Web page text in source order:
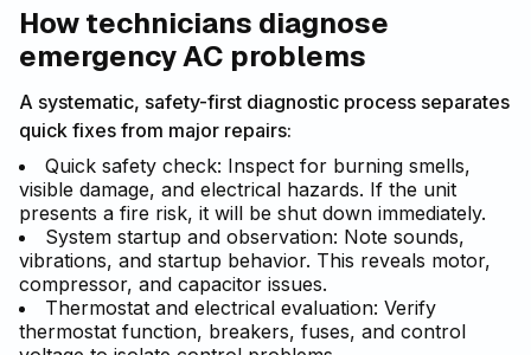
How technicians diagnose
emergency AC problems
A systematic, safety-first diagnostic process separates
quick fixes from major repairs:
Quick safety check: Inspect for burning smells,
visible damage, and electrical hazards. If the unit
presents a fire risk, it will be shut down immediately.
System startup and observation: Note sounds,
vibrations, and startup behavior. This reveals motor,
compressor, and capacitor issues.
Thermostat and electrical evaluation: Verify
thermostat function, breakers, fuses, and control